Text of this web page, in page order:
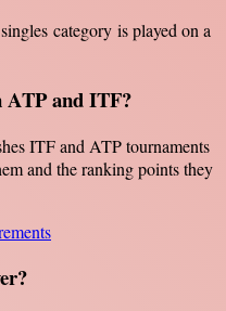
category is played on a
ATP and ITF?
ITF and ATP tournaments
and the ranking points they